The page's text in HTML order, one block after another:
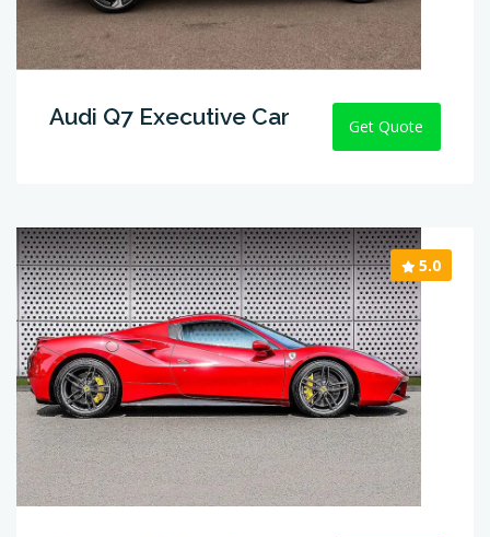
Audi Q7 Executive Car Get Quote
5.0